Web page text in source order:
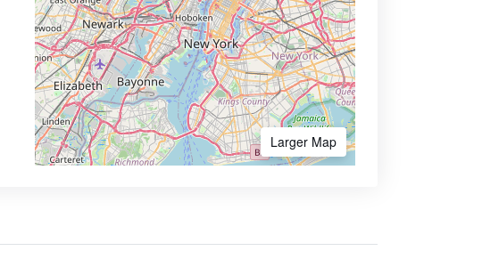
Larger Map